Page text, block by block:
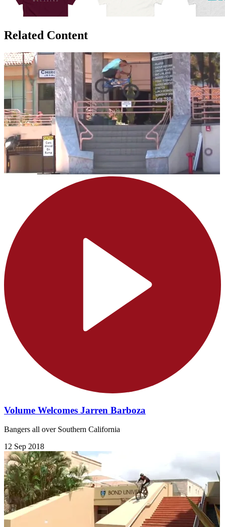
Related Content
Volume Welcomes Jarren Barboza
Bangers all over Southern California
12 Sep 2018